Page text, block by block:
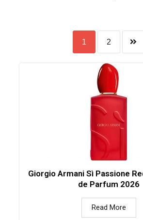
1 2
Giorgio Armani Sì Passione
de Parfum 2026
Read More